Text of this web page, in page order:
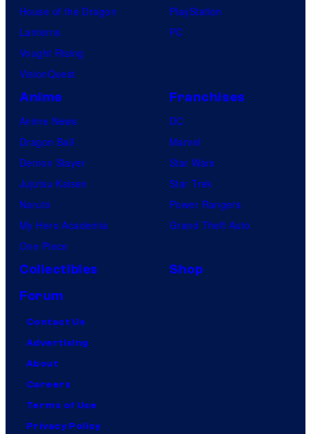
House of the Dragon
Lanterns
Vought Rising
VisionQuest
PlayStation
PC
Anime
Anime News
Dragon Ball
Demon Slayer
Jujutsu Kaisen
Naruto
My Hero Academia
One Piece
Franchises
DC
Marvel
Star Wars
Star Trek
Power Rangers
Grand Theft Auto
Collectibles
Shop
Forum
Contact Us
Advertising
About
Careers
Terms of Use
Privacy Policy